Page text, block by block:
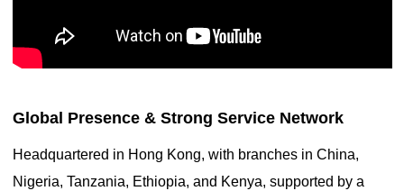
Global Presence & Strong Service Network
Headquartered in Hong Kong, with branches in China,
Nigeria, Tanzania, Ethiopia, and Kenya, supported by a